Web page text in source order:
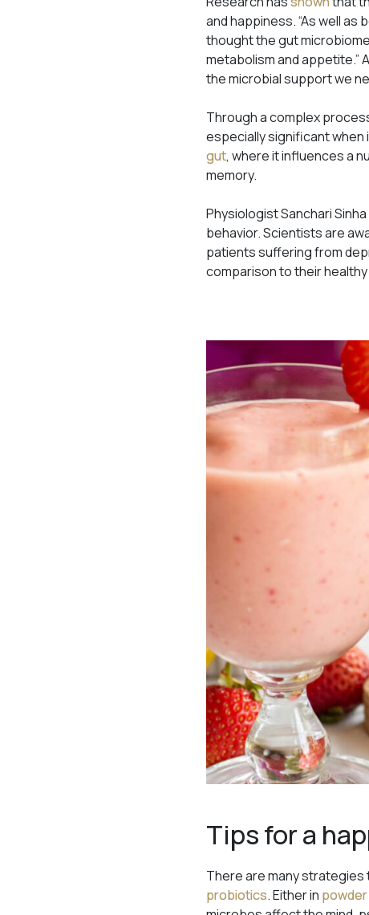
and happiness. “As well as
thought the gut
metabolism and appetite.”
the microbial support we
Through a complex
especially significant
gut, where it influences a
memory.
Physiologist Sanchari Sinha
behavior. Scientists are
patients suffering from
comparison to their
Tips for a
There are many strategies
probiotics. Either in